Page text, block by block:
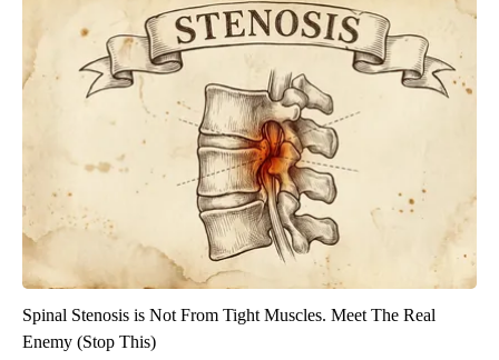
Spinal Stenosis is Not From Tight Muscles. Meet The Real
Enemy (Stop This)